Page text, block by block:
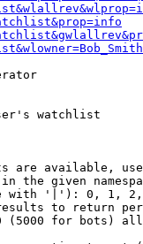
watchlist
are available,
the given
with '|'): 0, 1,
to return
(5000 for bots)